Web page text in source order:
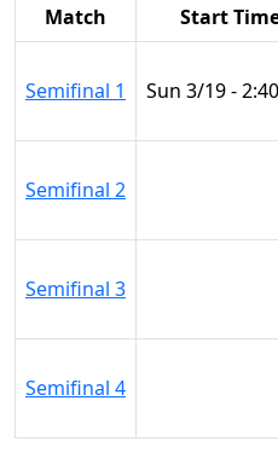
Match Start
Semifinal 1 Sun 3/19 -
Semifinal 2
Semifinal 3
Semifinal 4